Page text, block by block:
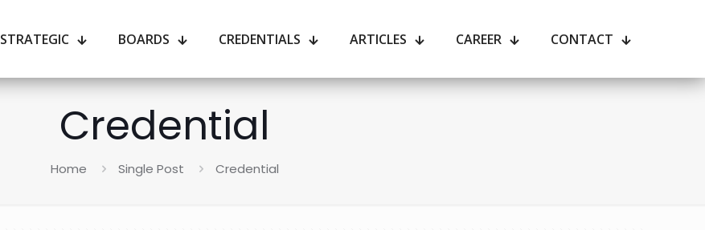
STRATEGIC BOARDS CREDENTIALS ARTICLES CAREER CONTACT
Credential
Home Single Post Credential